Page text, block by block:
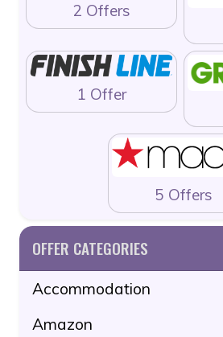
2 Offers
1 Offer
5 Offers
OFFER CATEGORIES
Accommodation
Amazon